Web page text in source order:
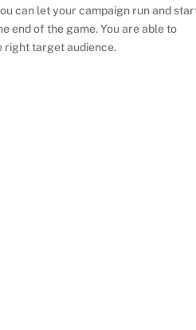
can let your campaign run and
end of the game. You are able to
right target audience.